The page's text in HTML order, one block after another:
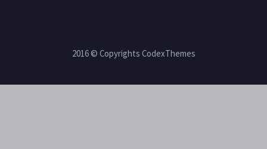
2016 © Copyrights CodexThemes